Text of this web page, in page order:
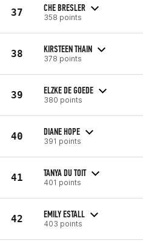
37 CHE BRESLER
358 points
38 KIRSTEEN THAIN
378 points
39 ELZKE DE GOEDE
380 points
40 DIANE HOPE
391 points
41 TANYA DU TOIT
401 points
42 EMILY ESTALL
403 points